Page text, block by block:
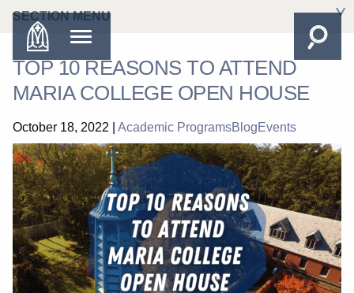
SECTION MENU
TOP 10 REASONS TO ATTEND
MARIA COLLEGE OPEN HOUSE
October 18, 2022 Academic ProgramsBlogEvents